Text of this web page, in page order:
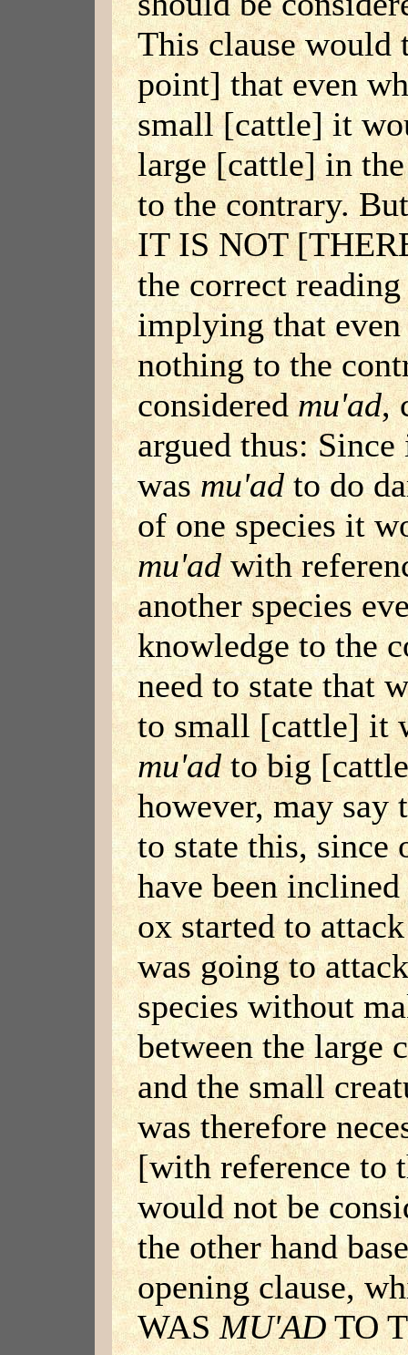
This clause would
point] that even
small [cattle] it
large [cattle] in
to the contrary.
IT IS NOT
the correct
implying that
nothing to the
consideredmu'ad,
argued thus:
wasmu'adto do
of one species it
mu'adwith
another species
knowledge to the
need to state that
to small [cattle] it
mu'adto big
however, may say
to state this, since
have been
ox started to
was going to
species without
between the large
and the small
was therefore
[with reference to
would not be
the other hand
opening clause,
WASMU'ADTO